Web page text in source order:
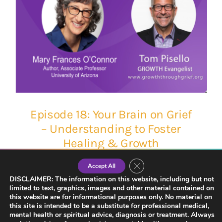
Episode 18: Your Brain on Grief
– Understanding to Foster
Healing & Growth
DISCLAIMER: The information on this website, including but not
limited to text, graphics, images and other material contained on
this website are for informational purposes only. No material on
this site is intended to be a substitute for professional medical,
mental health or spiritual advice, diagnosis or treatment. Always
Accept All Close GDPR Cookie Banner